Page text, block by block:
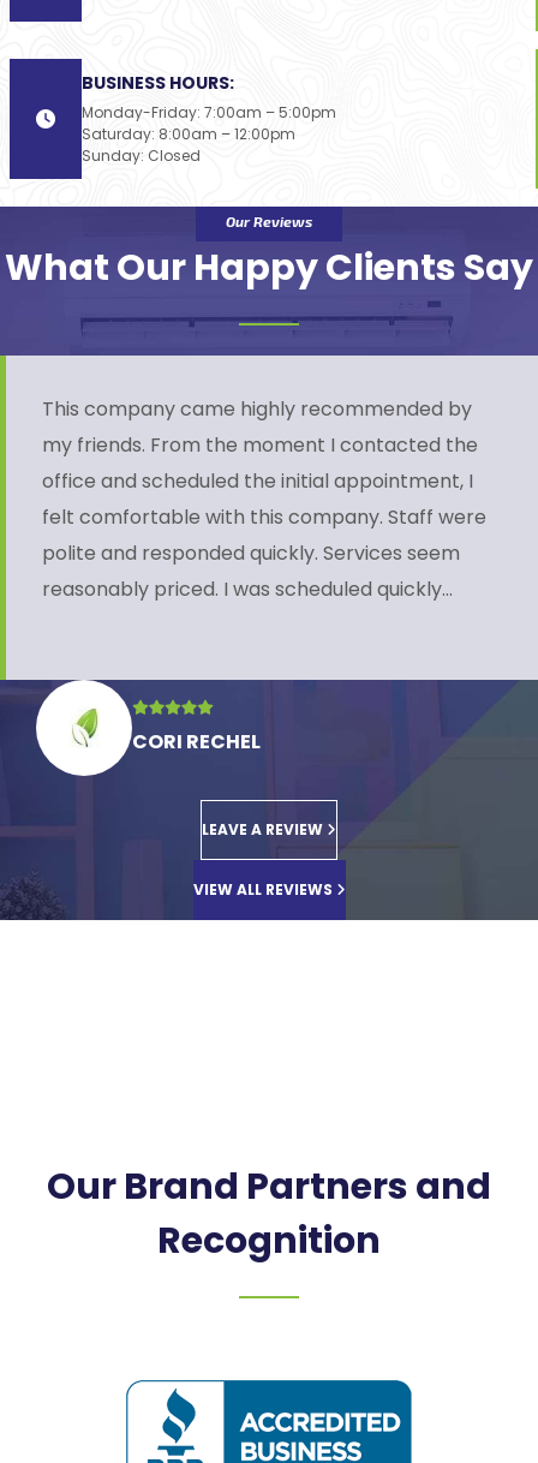
BUSINESS HOURS:
Monday-Friday: 7:00am – 5:00pm
Saturday: 8:00am – 12:00pm
Sunday: Closed
Our Reviews
What Our Happy Clients Say
This company came highly recommended by
my friends. From the moment I contacted the
office and scheduled the initial appointment, I
felt comfortable with this company. Staff were
polite and responded quickly. Services seem
reasonably priced. I was scheduled quickly…
CORI RECHEL
LEAVE A REVIEW
VIEW ALL REVIEWS
Our Brand Partners and
Recognition